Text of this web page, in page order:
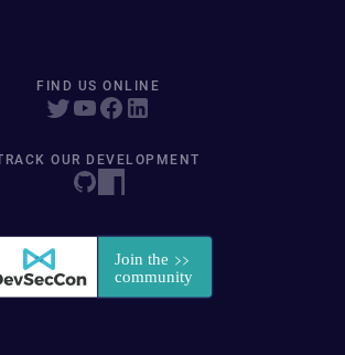
FIND US ONLINE
OUR DEVELOPMENT